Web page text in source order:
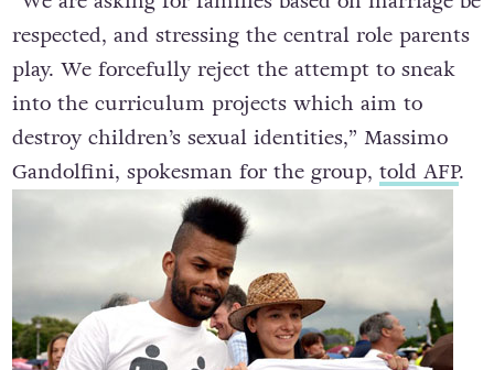
respected, and stressing the central role parents
play. We forcefully reject the attempt to sneak
into the curriculum projects which aim to
destroy children’s sexual identities,” Massimo
Gandolfini, spokesman for the group, told AFP.